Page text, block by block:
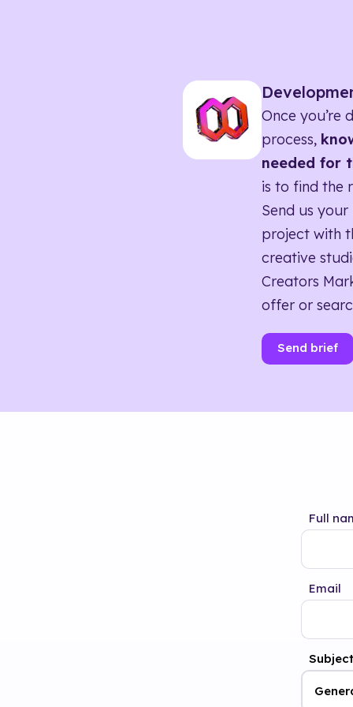
Once you’re
process,
needed for
is to find the
Send us
project with
creative
Creators
offer or
Send brief
Full
Email
Subject